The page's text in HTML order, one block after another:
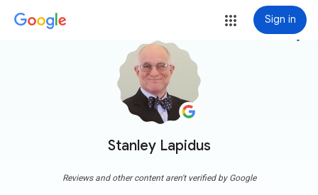
Sign in
Stanley Lapidus
more_vert
Reviews and other content aren't verified by Google